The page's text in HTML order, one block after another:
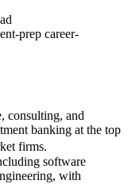
prep career-
consulting, and
banking at the top
firms.
software
with